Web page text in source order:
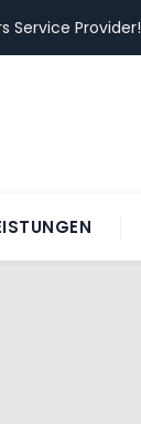
Service Provider!